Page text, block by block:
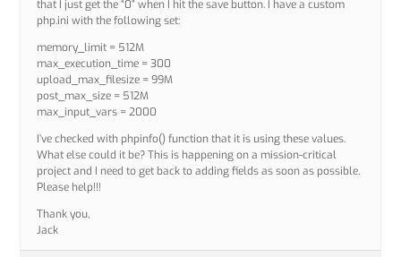
that I just get the “0” when I hit the save button. I have a custom
php.ini with the following set:
memory_limit = 512M
max_execution_time = 300
upload_max_filesize = 99M
post_max_size = 512M
max_input_vars = 2000
I’ve checked with phpinfo() function that it is using these values.
What else could it be? This is happening on a mission-critical
project and I need to get back to adding fields as soon as possible.
Please help!!!
Thank you,
Jack